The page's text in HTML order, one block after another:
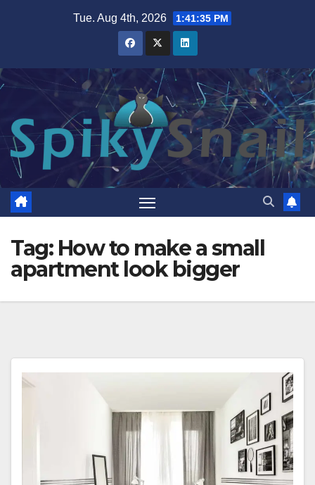
Tue. Aug 4th, 2026 1:41:35 PM
Tag: How to make a small
apartment look bigger